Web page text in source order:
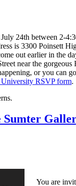
24th between 2-
is 3300 Poinsett
out earlier in the
near the
or you can
RSVP form.
Sumter
You are